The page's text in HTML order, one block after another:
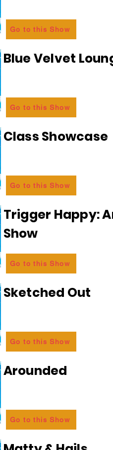
Go to this Show
Blue Velvet
Go to this Show
Class Showcase
Go to this Show
Trigger Happy:
Show
Go to this Show
Sketched Out
Go to this Show
Arounded
Go to this Show